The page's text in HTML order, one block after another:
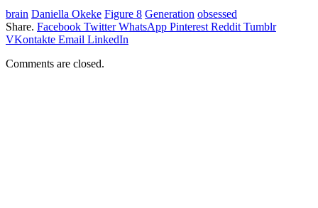
brain Daniella Okeke Figure 8 Generation obsessed
Share. Facebook Twitter WhatsApp Pinterest Reddit Tumblr
VKontakte Email LinkedIn
Comments are closed.